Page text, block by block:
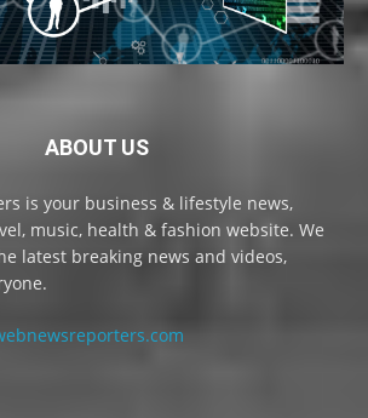
ABOUT US
is your business & lifestyle news,
music, health & fashion website. We
latest breaking news and videos,